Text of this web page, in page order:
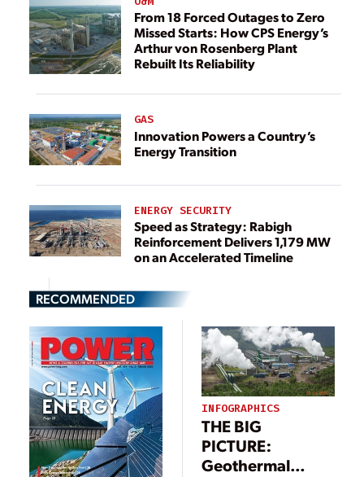
From 18 Forced Outages to Zero
Missed Starts: How CPS Energy’s
Arthur von Rosenberg Plant
Rebuilt Its Reliability
GAS
Innovation Powers a Country’s
Energy Transition
ENERGY SECURITY
Speed as Strategy: Rabigh
Reinforcement Delivers 1,179 MW
on an Accelerated Timeline
RECOMMENDED
INFOGRAPHICS
THE BIG
PICTURE:
Geothermal